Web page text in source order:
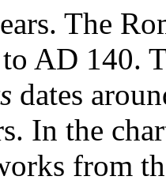
The
AD 140.
dates
In the
from